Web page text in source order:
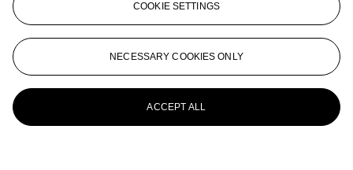
View All
View All
COOKIE SETTINGS
NECESSARY COOKIES ONLY
ACCEPT ALL